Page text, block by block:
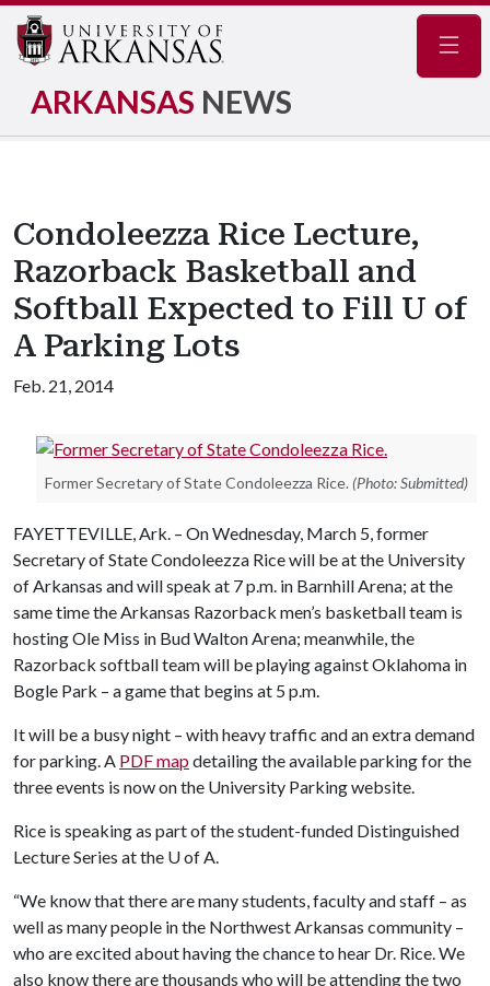
ARKANSAS NEWS
Condoleezza Rice Lecture,
Razorback Basketball and
Softball Expected to Fill U of
A Parking Lots
Feb. 21, 2014
Former Secretary of State Condoleezza Rice. (Photo: Submitted)
FAYETTEVILLE, Ark. – On Wednesday, March 5, former
Secretary of State Condoleezza Rice will be at the University
of Arkansas and will speak at 7 p.m. in Barnhill Arena; at the
same time the Arkansas Razorback men’s basketball team is
hosting Ole Miss in Bud Walton Arena; meanwhile, the
Razorback softball team will be playing against Oklahoma in
Bogle Park – a game that begins at 5 p.m.
It will be a busy night – with heavy traffic and an extra demand
for parking. A PDF mapdetailing the available parking for the
three events is now on the University Parking website.
Rice is speaking as part of the student-funded Distinguished
Lecture Series at the U of A.
“We know that there are many students, faculty and staff – as
well as many people in the Northwest Arkansas community –
who are excited about having the chance to hear Dr. Rice. We
also know there are thousands who will be attending the two